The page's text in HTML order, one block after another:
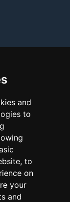
and
to
, to
on
your
and